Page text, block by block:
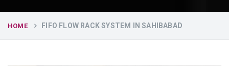
HOME FIFO FLOW RACK SYSTEM IN SAHIBABAD